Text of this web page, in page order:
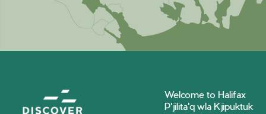
Welcome to Halifax
P'jilita'q wla Kjipuktuk